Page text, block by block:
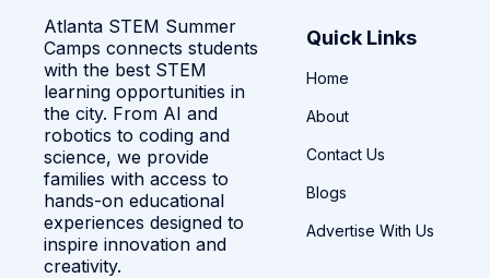
Atlanta STEM Summer
Camps connects students
with the best STEM
learning opportunities in
the city. From AI and
robotics to coding and
science, we provide
families with access to
hands-on educational
experiences designed to
inspire innovation and
creativity.
Quick Links
Home
About
Contact Us
Blogs
Advertise With Us